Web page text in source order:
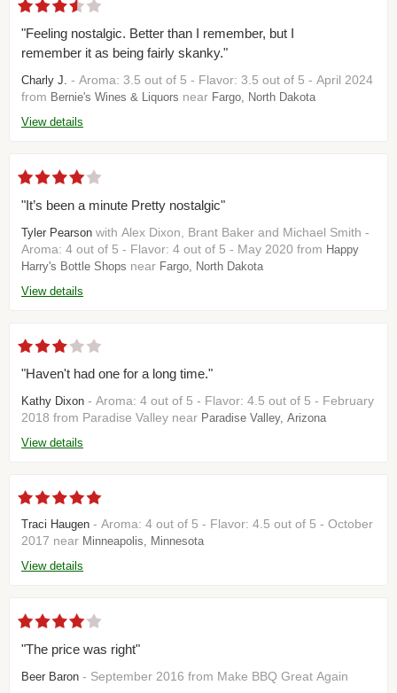
"Feeling nostalgic. Better than I remember, but I
remember it as being fairly skanky."
Charly J. - Aroma: 3.5 out of 5 - Flavor: 3.5 out of 5 - April 2024
from Bernie's Wines & Liquors near Fargo, North Dakota
View details
"It’s been a minute Pretty nostalgic"
Tyler Pearson with Alex Dixon, Brant Baker and Michael Smith -
Aroma: 4 out of 5 - Flavor: 4 out of 5 - May 2020 from Happy
Harry's Bottle Shops near Fargo, North Dakota
View details
"Haven't had one for a long time."
Kathy Dixon - Aroma: 4 out of 5 - Flavor: 4.5 out of 5 - February
2018 from Paradise Valley near Paradise Valley, Arizona
View details
Traci Haugen - Aroma: 4 out of 5 - Flavor: 4.5 out of 5 - October
2017 near Minneapolis, Minnesota
View details
"The price was right"
Beer Baron - September 2016 from Make BBQ Great Again